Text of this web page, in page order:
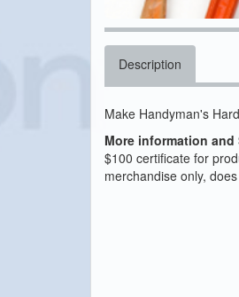
Description
Make Handyman's
More information and
$100 certificate for
merchandise only,